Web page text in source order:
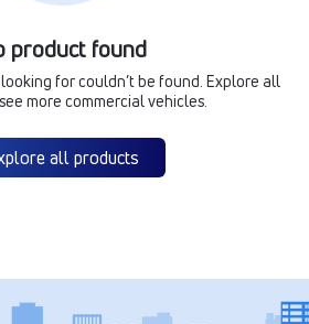
product found
for couldn’t be found. Explore all
more commercial vehicles.
all products